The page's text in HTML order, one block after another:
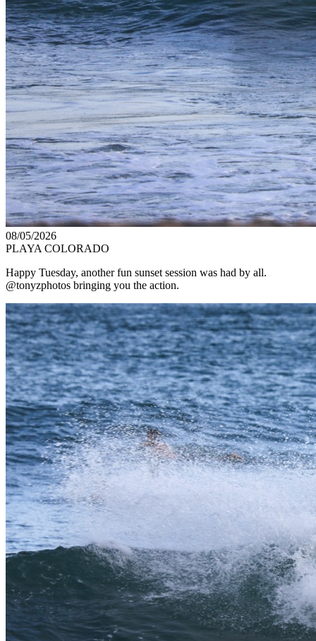
08/05/2026
PLAYA COLORADO
Happy Tuesday, another fun sunset session was had by all.
@tonyzphotos bringing you the action.